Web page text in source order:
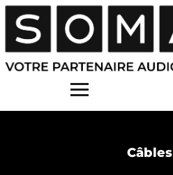
Câbles